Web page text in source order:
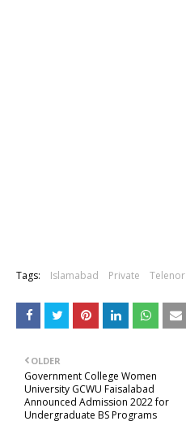
Tags: Islamabad Private Telenor
OLDER
Government College Women
University GCWU Faisalabad
Announced Admission 2022 for
Undergraduate BS Programs